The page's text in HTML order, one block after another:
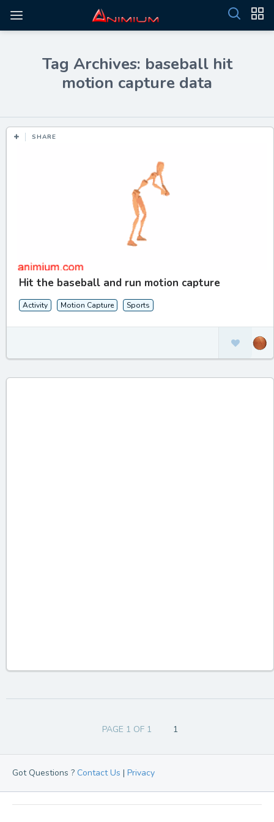
Tag Archives: baseball hit
motion capture data
SHARE
Hit the baseball and run motion capture
Activity Motion Capture Sports
PAGE 1 OF 1 1
Got Questions ? Contact Us | Privacy